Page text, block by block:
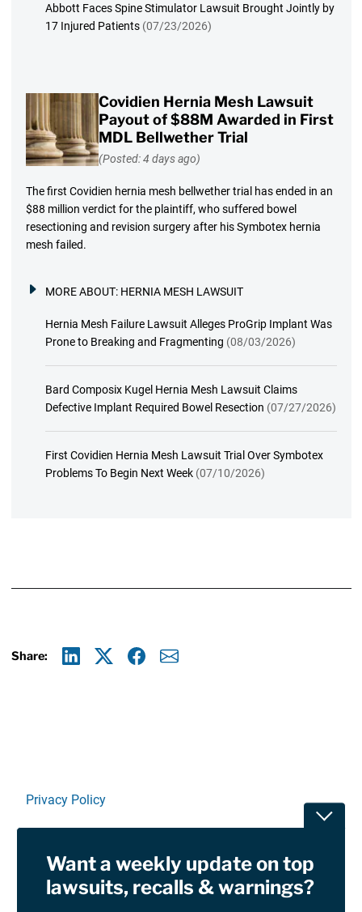
Abbott Faces Spine Stimulator Lawsuit Brought Jointly by
17 Injured Patients (07/23/2026)
Covidien Hernia Mesh Lawsuit
Payout of $88M Awarded in First
MDL Bellwether Trial
(Posted: 4 days ago)
The first Covidien hernia mesh bellwether trial has ended in an
$88 million verdict for the plaintiff, who suffered bowel
resectioning and revision surgery after his Symbotex hernia
mesh failed.
MORE ABOUT: HERNIA MESH LAWSUIT
Hernia Mesh Failure Lawsuit Alleges ProGrip Implant Was
Prone to Breaking and Fragmenting (08/03/2026)
Bard Composix Kugel Hernia Mesh Lawsuit Claims
Defective Implant Required Bowel Resection (07/27/2026)
First Covidien Hernia Mesh Lawsuit Trial Over Symbotex
Problems To Begin Next Week (07/10/2026)
Share:
Privacy Policy
RSSWant a weekly update on top
lawsuits, recalls & warnings?